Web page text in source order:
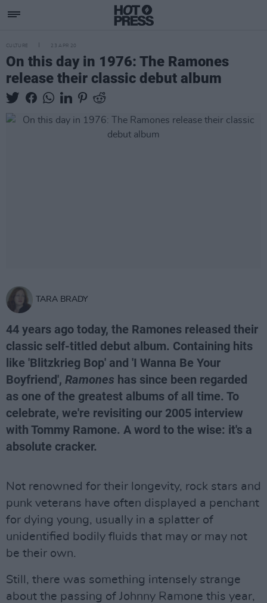
CULTURE 23 APR 20
On this day in 1976: The Ramones
release their classic debut album
TARA BRADY
44 years ago today, the Ramones released their
classic self-titled debut album. Containing hits
like 'Blitzkrieg Bop' and 'I Wanna Be Your
Boyfriend', Ramones has since been regarded
as one of the greatest albums of all time. To
celebrate, we're revisiting our 2005 interview
with Tommy Ramone. A word to the wise: it's a
absolute cracker.
Not renowned for their longevity, rock stars and
punk veterans have often displayed a penchant
for dying young, usually in a splatter of
unidentified bodily fluids that may or may not
be their own.
Still, there was something intensely strange
about the passing of Johnny Ramone this year,